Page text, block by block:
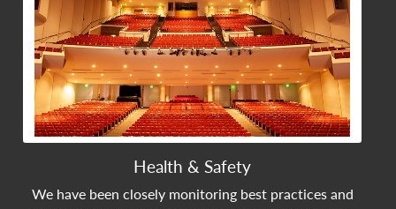
Health & Safety
We have been closely monitoring best practices and